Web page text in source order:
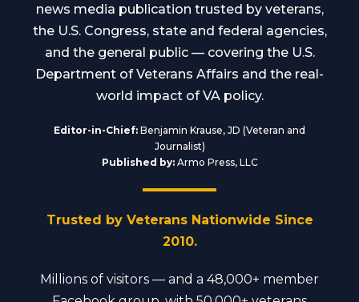
news media publication trusted by veterans,
the U.S. Congress, state and federal agencies,
and the general public — covering the U.S.
Department of Veterans Affairs and the real-
world impact of VA policy.
Editor-in-Chief: Benjamin Krause, JD (Veteran and
Journalist)
Published by:Armo Press, LLC
Trusted by Veterans Nationwide Since
2010.
Millions of visitors — and a 48,000+ member